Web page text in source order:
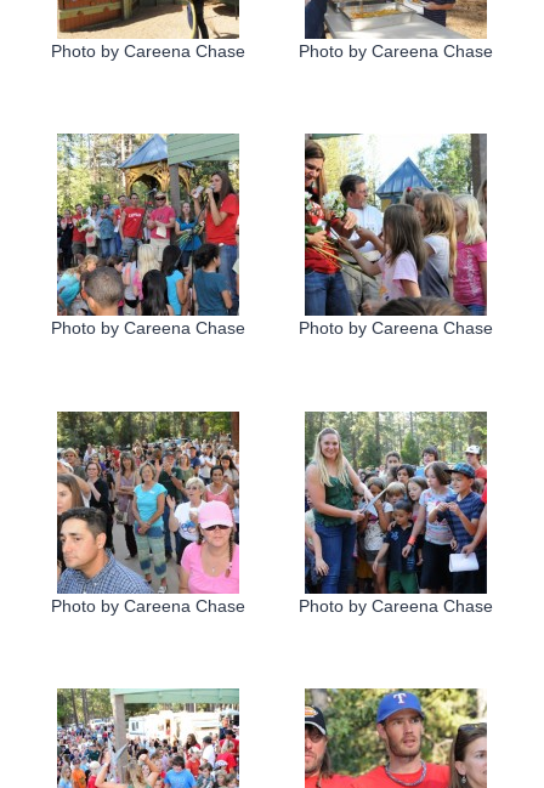
Photo by Careena Chase Photo by Careena Chase
Photo by Careena Chase Photo by Careena Chase
Photo by Careena Chase Photo by Careena Chase